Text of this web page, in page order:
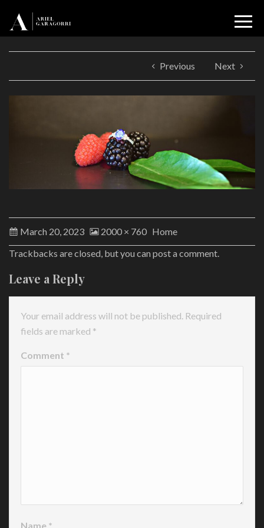
Previous Next
March 20, 2023 2000 × 760 Home
Trackbacks are closed, but you can post a comment
Leave a Reply
Your email address will not be published. Required
fields are marked *
Comment *
Name *